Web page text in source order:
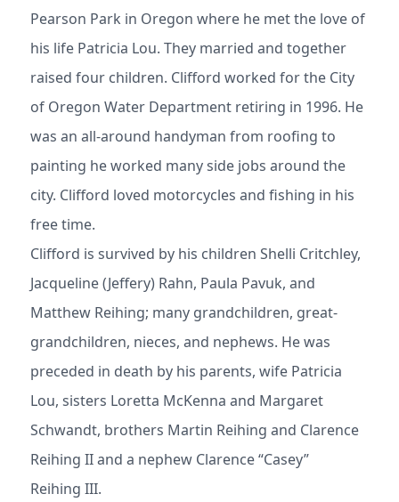
Pearson Park in Oregon where he met the love of
his life Patricia Lou. They married and together
raised four children. Clifford worked for the City
of Oregon Water Department retiring in 1996. He
was an all-around handyman from roofing to
painting he worked many side jobs around the
city. Clifford loved motorcycles and fishing in his
free time.
Clifford is survived by his children Shelli Critchley,
Jacqueline (Jeffery) Rahn, Paula Pavuk, and
Matthew Reihing; many grandchildren, great-
grandchildren, nieces, and nephews. He was
preceded in death by his parents, wife Patricia
Lou, sisters Loretta McKenna and Margaret
Schwandt, brothers Martin Reihing and Clarence
Reihing II and a nephew Clarence “Casey”
Reihing III.